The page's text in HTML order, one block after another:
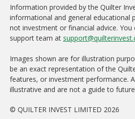
Information provided by the Quilter
informational and general educational
not investment or financial advice.
support team at
Images shown are for illustration
be an exact representation of the
features, or investment performance.
illustrative and are not a guide to
© QUILTER INVEST LIMITED 2026